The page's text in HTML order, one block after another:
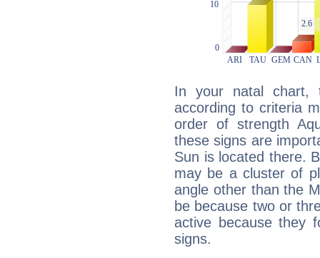
In your natal chart,
according to criteria
order of strength
these signs are
Sun is located there.
may be a cluster of
angle other than the
be because two or
active because they
signs.